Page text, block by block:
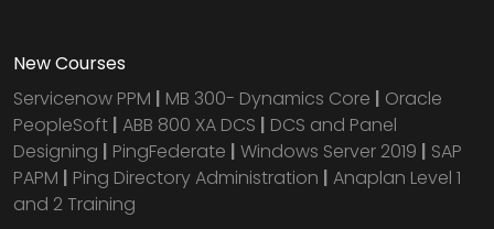
New Courses
Servicenow PPM | MB 300- Dynamics Core | Oracle
PeopleSoft | ABB 800 XA DCS | DCS and Panel
Designing | PingFederate | Windows Server 2019 | SAP
PAPM | Ping Directory Administration | Anaplan Level 1
and 2 Training